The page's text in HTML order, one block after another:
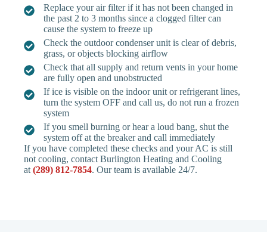
Replace your air filter if it has not been changed in
the past 2 to 3 months since a clogged filter can
cause the system to freeze up
Check the outdoor condenser unit is clear of debris,
grass, or objects blocking airflow
Check that all supply and return vents in your home
are fully open and unobstructed
If ice is visible on the indoor unit or refrigerant lines,
turn the system OFF and call us, do not run a frozen
system
If you smell burning or hear a loud bang, shut the
system off at the breaker and call immediately
If you have completed these checks and your AC is still
not cooling, contact Burlington Heating and Cooling
at(289) 812-7854. Our team is available 24/7.